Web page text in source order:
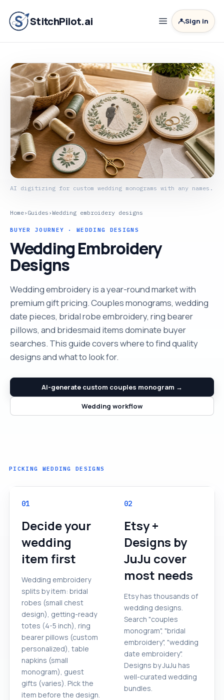
StitchPilot.ai Sign in
Home› Guides ›Wedding embroidery designs
BUYER JOURNEY · WEDDING DESIGNS
Wedding Embroidery
Designs
Wedding embroidery is a year-round market with
premium gift pricing. Couples monograms, wedding
date pieces, bridal robe embroidery, ring bearer
pillows, and bridesmaid items dominate buyer
searches. This guide covers where to find quality
designs and what to look for.
AI-generate custom couples monogram →
Wedding workflow
AI digitizing for custom wedding monograms with any names.
PICKING WEDDING DESIGNS
01
Decide your
wedding
item first
Wedding embroidery
splits by item: bridal
robes (small chest
design), getting-ready
totes (4-5 inch), ring
bearer pillows (custom
personalized), table
napkins (small
monogram), guest
gifts (varies). Pick the
item before the design.
02
Etsy +
Designs by
JuJu cover
most needs
Etsy has thousands of
wedding designs.
Search "couples
monogram", "bridal
embroidery", "wedding
date embroidery".
Designs by JuJu has
well-curated wedding
bundles.